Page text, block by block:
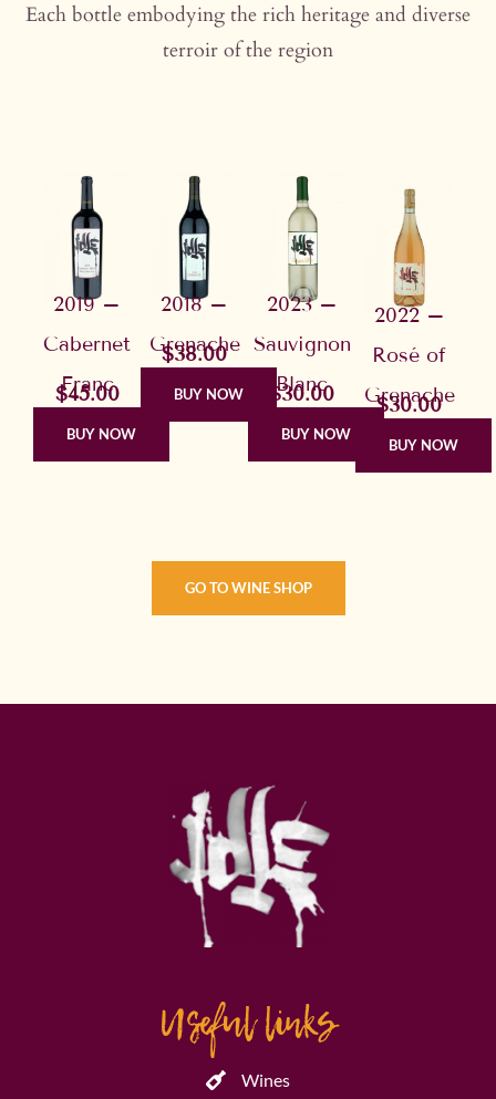
Each bottle embodying the rich heritage and diverse
terroir of the region
2019 –
Cabernet
Franc
$45.00
BUY NOW
2018 –
Grenache
$38.00
BUY NOW
2023 –
Sauvignon
Blanc
$30.00
BUY NOW
2022 –
Rosé of
Grenache
$30.00
BUY NOW
GO TO WINE SHOP
Useful links
Wines